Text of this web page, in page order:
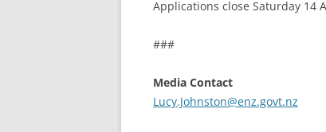
Applications close Saturday 14
###
Media Contact
Lucy.Johnston@enz.govt.nz